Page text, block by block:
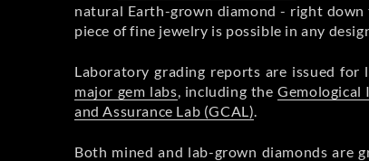
natural Earth-grown diamond - right
piece of fine jewelry is possible in any
Laboratory grading reports are issued for
major gem labs, including theGemological
and Assurance Lab (GCAL).
Both mined and lab-grown diamonds are